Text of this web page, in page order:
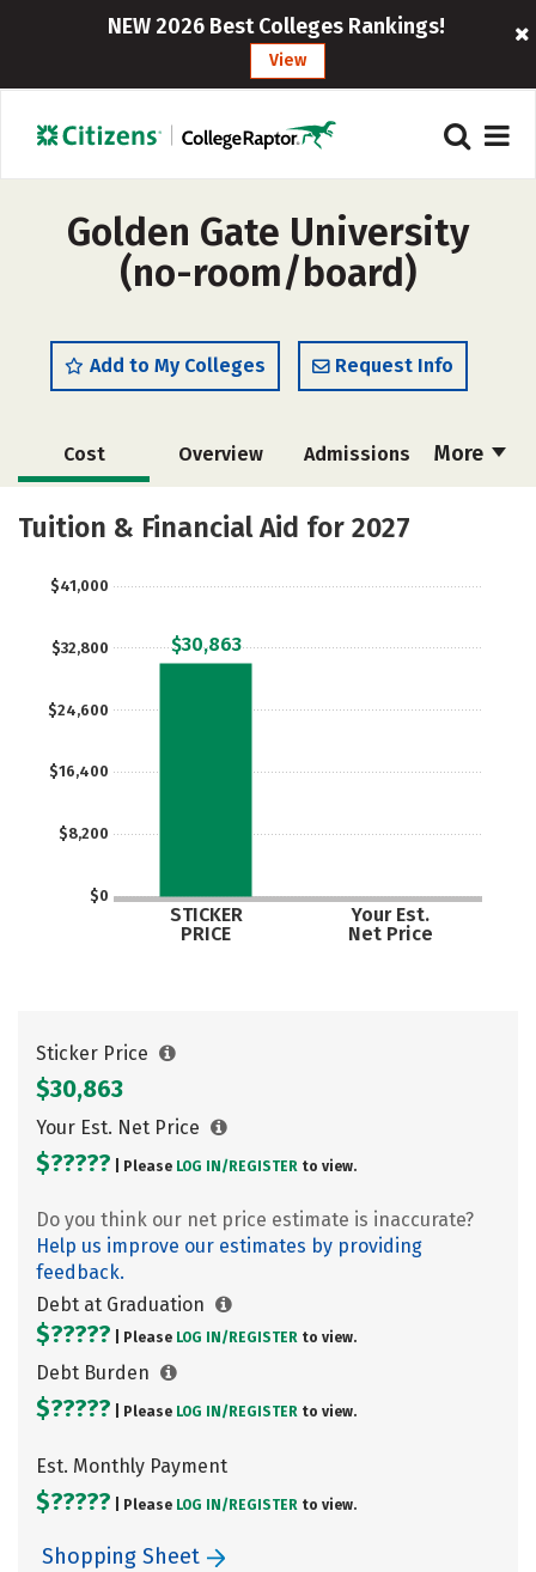
NEW 2026 Best Colleges Rankings!
View
Golden Gate University
(no-room/board)
Add to My Colleges Request Info
More
Cost Overview Admissions
Academics Majors
Tuition & Financial Aid for 2027
$0
$8,200
$16,400
$24,600
$32,800
$41,000
STICKER
PRICE
Your Est.
Net Price
$30,863
Sticker Price
$30,863
Your Est. Net Price
$????? | Please LOG IN/ REGISTER to view.
Do you think our net price estimate is inaccurate?
Help us improve our estimates by providing
feedback.
Debt at Graduation
$????? | Please LOG IN/ REGISTER to view.
Debt Burden
$????? | Please LOG IN/ REGISTER to view.
Est. Monthly Payment
$????? | Please LOG IN/ REGISTER to view.
Shopping Sheet